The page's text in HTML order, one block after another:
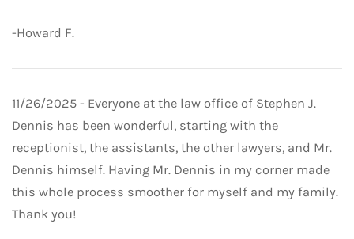
-Howard F.
11/26/2025 - Everyone at the law office of Stephen J.
Dennis has been wonderful, starting with the
receptionist, the assistants, the other lawyers, and Mr.
Dennis himself. Having Mr. Dennis in my corner made
this whole process smoother for myself and my family.
Thank you!